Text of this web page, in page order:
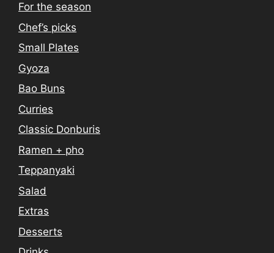
For the season
Chef’s picks
Small Plates
Gyoza
Bao Buns
Curries
Classic Donburis
Ramen + pho
Teppanyaki
Salad
Extras
Desserts